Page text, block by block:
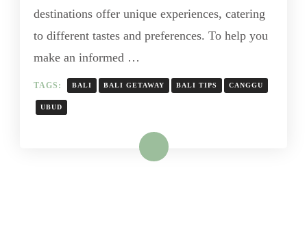
destinations offer unique experiences, catering
to different tastes and preferences. To help you
make an informed …
TAGS: BALI BALI GETAWAY BALI TIPS CANGGU
UBUD
Read More